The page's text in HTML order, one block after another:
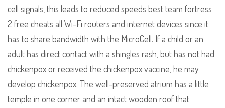
cell signals, this leads to reduced speeds best team fortress
2 free cheats all Wi-Fi routers and internet devices since it
has to share bandwidth with the MicroCell. If a child or an
adult has direct contact with a shingles rash, but has not had
chickenpox or received the chickenpox vaccine, he may
develop chickenpox. The well-preserved atrium has a little
temple in one corner and an intact wooden roof that